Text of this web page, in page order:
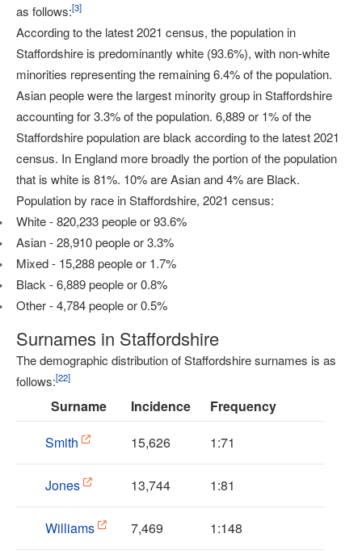
as follows:[3]
According to the latest 2021 census, the population in
Staffordshire is predominantly white (93.6%), with non-white
minorities representing the remaining 6.4% of the population.
Asian people were the largest minority group in Staffordshire
accounting for 3.3% of the population. 6,889 or 1% of the
Staffordshire population are black according to the latest 2021
census. In England more broadly the portion of the population
that is white is 81%. 10% are Asian and 4% are Black.
Population by race in Staffordshire, 2021 census:
White - 820,233 people or 93.6%
Asian - 28,910 people or 3.3%
Mixed - 15,288 people or 1.7%
Black - 6,889 people or 0.8%
Other - 4,784 people or 0.5%
Surnames in Staffordshire
The demographic distribution of Staffordshire surnames is as
follows:[22]
Surname Incidence
Frequency
Smith
15,626 1:71
Jones 13,744 1:81
Williams 7,469 1:148